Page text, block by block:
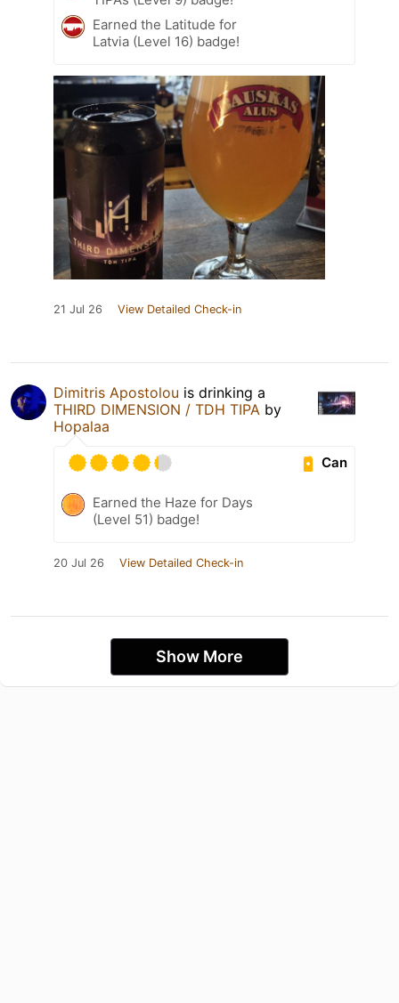
Earned the Latitude for
Latvia (Level 16) badge!
21 Jul 26 View Detailed Check-in
Dimitris Apostolou is drinking a
THIRD DIMENSION / TDH TIPA by
Hopalaa
Can
Earned the Haze for Days
(Level 51) badge!
20 Jul 26 View Detailed Check-in
Show More